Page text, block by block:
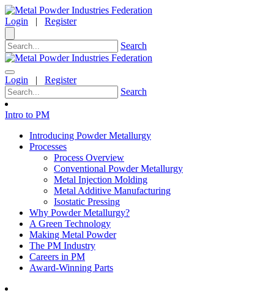
Login | Register
Search
Login | Register
Search
Intro to PM
Introducing Powder Metallurgy
Processes
Process Overview
Conventional Powder Metallurgy
Metal Injection Molding
Metal Additive Manufacturing
Isostatic Pressing
Why Powder Metallurgy?
A Green Technology
Making Metal Powder
The PM Industry
Careers in PM
Award-Winning Parts